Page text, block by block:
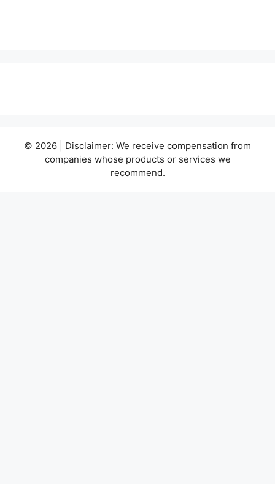
© 2026 | Disclaimer: We receive compensation from
companies whose products or services we
recommend.